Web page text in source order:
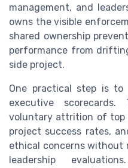
management, and
owns the visible
shared ownership
performance from
side project.
One practical step is
executive
voluntary attrition of top
project success rates,
ethical concerns without
leadership